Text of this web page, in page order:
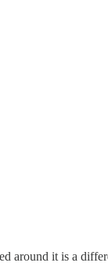
around it is a